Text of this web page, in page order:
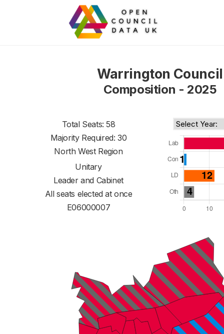
Warrington Council
Composition - 2025
Total Seats: 58
Majority Required: 30
North West Region
Unitary
Leader and Cabinet
All seats elected at once
E06000007